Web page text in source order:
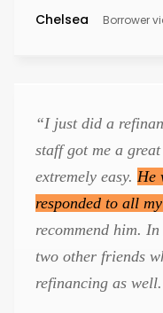
Chelsea Borrower
“I just did a
staff got me a
extremely easy. He
responded to all
recommend him.
two other friends
refinancing as